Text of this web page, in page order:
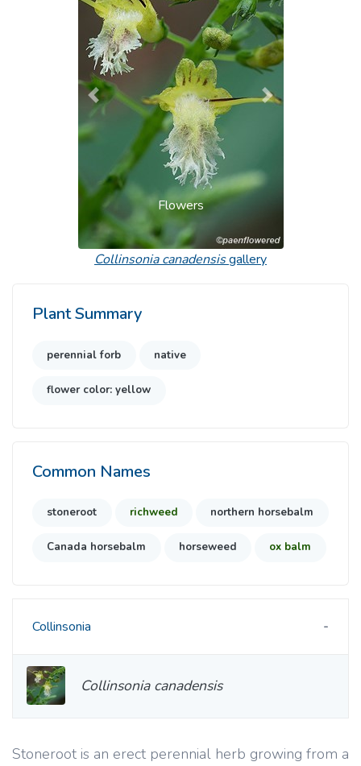
Stoneroot is an erect perennial herb growing from a
Flowers
Previous Next
Collinsonia canadensisgallery
Plant Summary
perennial forb native
flower color: yellow
Common Names
stoneroot richweed northern horsebalm
Canada horsebalm horseweed ox balm
Collinsonia
Collinsonia canadensis